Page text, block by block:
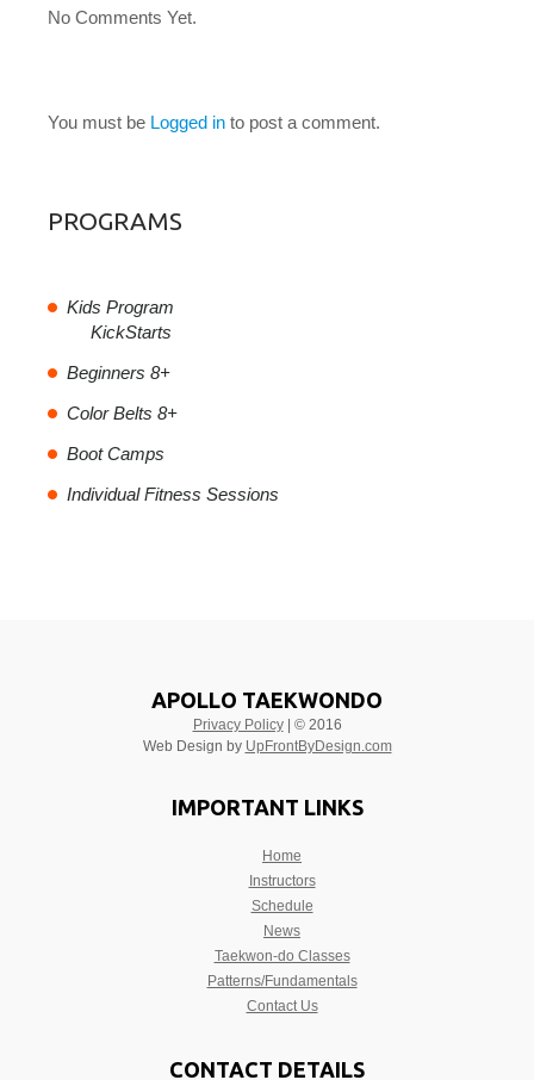
No Comments Yet.
You must be Logged in to post a comment.
PROGRAMS
Kids Program
KickStarts
Beginners 8+
Color Belts 8+
Boot Camps
Individual Fitness Sessions
APOLLO TAEKWONDO
Privacy Policy| © 2016
Web Design by UpFrontByDesign.com
IMPORTANT LINKS
Home
Instructors
Schedule
News
Taekwon-do Classes
Patterns/Fundamentals
Contact Us
CONTACT DETAILS